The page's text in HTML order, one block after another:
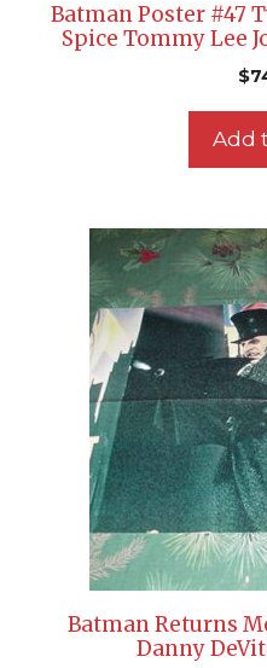
Batman Poster #47
Spice Tommy Lee
$
Add
Batman Returns
Danny